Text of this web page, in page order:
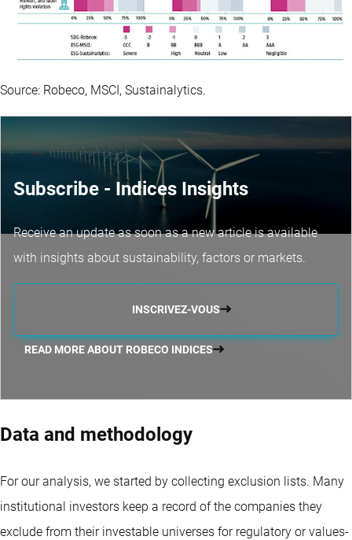
Source: Robeco, MSCI, Sustainalytics.
Subscribe - Indices Insights
Receive an update as soon as a new article is available
with insights about sustainability, factors or markets.
INSCRIVEZ-VOUS
READ MORE ABOUT ROBECO INDICES
Data and methodology
For our analysis, we started by collecting exclusion lists. Many
institutional investors keep a record of the companies they
exclude from their investable universes for regulatory or values-